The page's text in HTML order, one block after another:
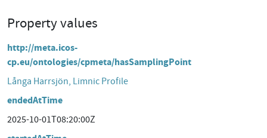
Property values
http://meta.icos-
cp.eu/ontologies/cpmeta/hasSamplingPoint
Långa Harrsjön, Limnic Profile
endedAtTime
2025-10-01T08:20:00Z